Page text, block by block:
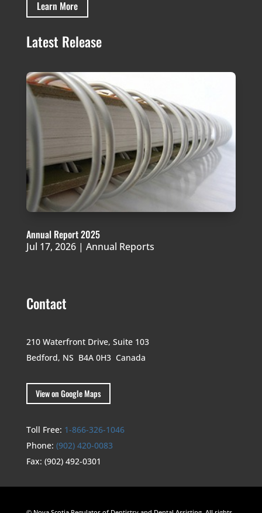
Learn More
Latest Release
Annual Report 2025
Jul 17, 2026| Annual Reports
Contact
210 Waterfront Drive, Suite 103
Bedford, NS B4A 0H3 Canada
View on Google Maps
Toll Free: 1-866-326-1046
Phone: (902) 420-0083
Fax: (902) 492-0301